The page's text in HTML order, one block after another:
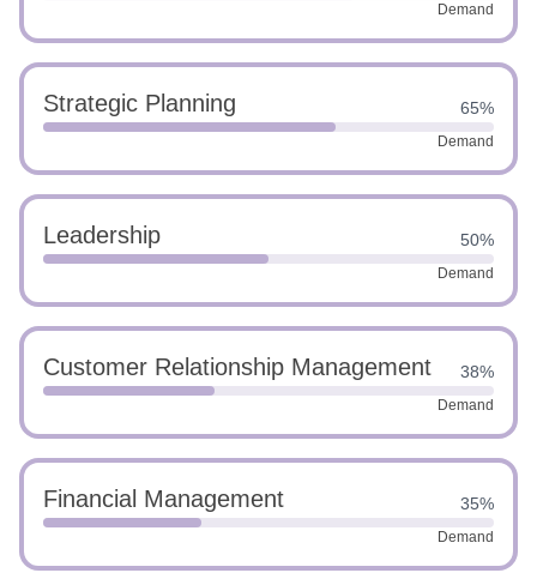
Demand
Strategic Planning 65%
Demand
Leadership 50%
Demand
Customer Relationship Management 38%
Demand
Financial Management 35%
Demand